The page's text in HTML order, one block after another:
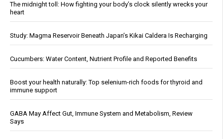
The midnight toll: How fighting your body’s clock silently wrecks your
heart
Study: Magma Reservoir Beneath Japan’s Kikai Caldera Is Recharging
Cucumbers: Water Content, Nutrient Profile and Reported Benefits
Boost your health naturally: Top selenium-rich foods for thyroid and
immune support
GABA May Affect Gut, Immune System and Metabolism, Review
Says